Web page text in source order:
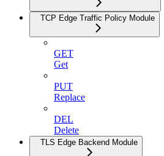
TCP Edge Traffic Policy Module
GET
Get
PUT
Replace
DEL
Delete
TLS Edge Backend Module